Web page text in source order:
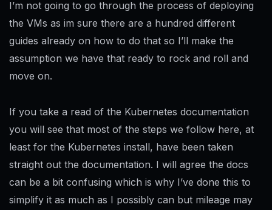
I’m not going to go through the process of deploying
the VMs as im sure there are a hundred different
guides already on how to do that so I’ll make the
assumption we have that ready to rock and roll and
move on.
If you take a read of the Kubernetes documentation
you will see that most of the steps we follow here, at
least for the Kubernetes install, have been taken
straight out the documentation. I will agree the docs
can be a bit confusing which is why I’ve done this to
simplify it as much as I possibly can but mileage may